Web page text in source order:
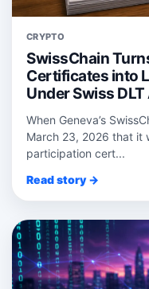
CRYPTO
SwissChain
Certificates into
Under Swiss
When Geneva’s
March 23, 2026 that it
participation cert...
Read story →